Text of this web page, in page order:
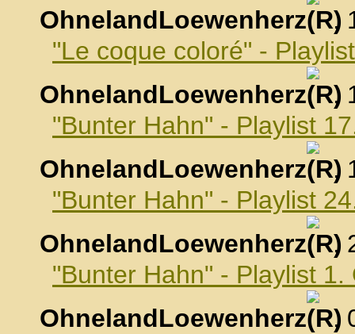
OhnelandLoewenherz
,
"Le coque coloré" -
OhnelandLoewenherz
,
"Bunter Hahn" - Playlist
OhnelandLoewenherz
,
"Bunter Hahn" - Playlist
OhnelandLoewenherz
,
"Bunter Hahn" - Playlist 1.
OhnelandLoewenherz
,